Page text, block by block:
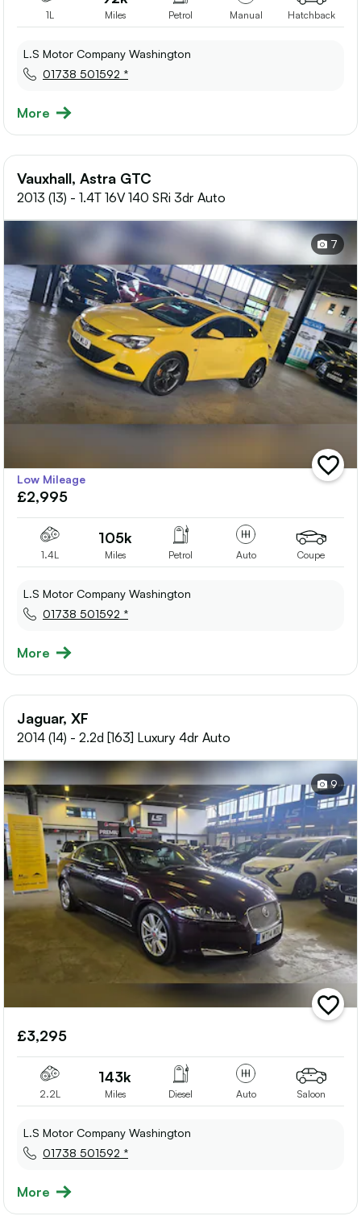
1L Miles Petrol Manual Hatchback
L.S Motor Company Washington
01738 501592 *
More
Vauxhall, Astra GTC
2013 (13) - 1.4T 16V 140 SRi 3dr Auto
7
add
vehicle
Low Mileage
£2,995
1.4L
105k
Miles Petrol Auto Coupe
L.S Motor Company Washington
01738 501592 *
More
Jaguar, XF
2014 (14) - 2.2d [163] Luxury 4dr Auto
9
add
vehicle
£3,295
2.2L
143k
Miles Diesel Auto Saloon
L.S Motor Company Washington
01738 501592 *
More